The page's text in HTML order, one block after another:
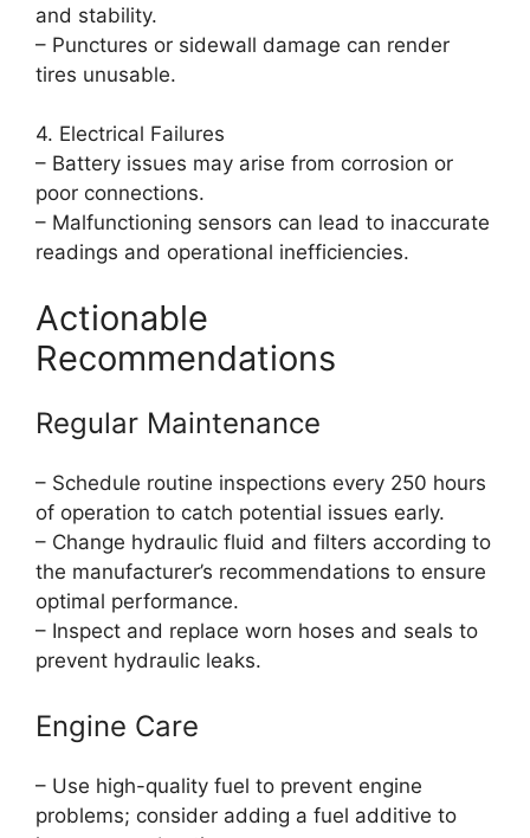
and stability.
– Punctures or sidewall damage can render
tires unusable.
4. Electrical Failures
– Battery issues may arise from corrosion or
poor connections.
– Malfunctioning sensors can lead to inaccurate
readings and operational inefficiencies.
Actionable
Recommendations
Regular Maintenance
– Schedule routine inspections every 250 hours
of operation to catch potential issues early.
– Change hydraulic fluid and filters according to
the manufacturer’s recommendations to ensure
optimal performance.
– Inspect and replace worn hoses and seals to
prevent hydraulic leaks.
Engine Care
– Use high-quality fuel to prevent engine
problems; consider adding a fuel additive to